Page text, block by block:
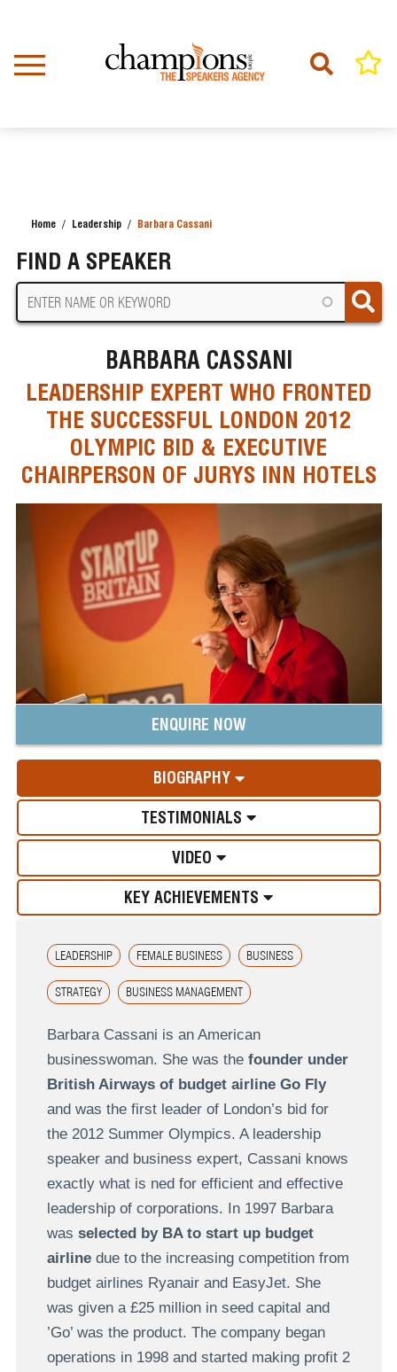
content
Home Leadership Barbara Cassani
FIND A SPEAKER
BARBARA CASSANI
LEADERSHIP EXPERT WHO FRONTED
THE SUCCESSFUL LONDON 2012
OLYMPIC BID & EXECUTIVE
CHAIRPERSON OF JURYS INN HOTELS
ENQUIRE NOW
BIOGRAPHY
TESTIMONIALS
VIDEO
KEY ACHIEVEMENTS
LEADERSHIP FEMALE BUSINESS BUSINESS
STRATEGY BUSINESS MANAGEMENT
Barbara Cassani is an American
businesswoman. She was the founder under
British Airways of budget airline Go Fly
and was the first leader of London’s bid for
the 2012 Summer Olympics. A leadership
speaker and business expert, Cassani knows
exactly what is ned for efficient and effective
leadership of corporations. In 1997 Barbara
was selected by BA to start up budget
airlinedue to the increasing competition from
budget airlines Ryanair and EasyJet. She
was given a £25 million in seed capital and
’Go’ was the product. The company began
operations in 1998 and started making profit 2